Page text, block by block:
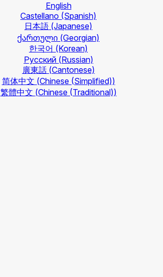
English
Castellano (Spanish)
日本語 (Japanese)
ქართული (Georgian)
한국어 (Korean)
Русский (Russian)
廣東話 (Cantonese)
简体中文 (Chinese (Simplified))
繁體中文 (Chinese (Traditional))